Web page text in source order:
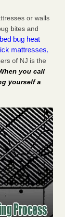
or walls
bites and
bug heat
mattresses,
of NJ is the
you call
yourself a